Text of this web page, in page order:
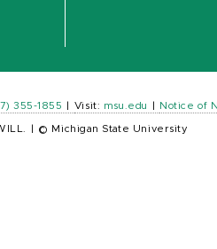
355-1855 Visit: msu.edu Notice of
© Michigan State University